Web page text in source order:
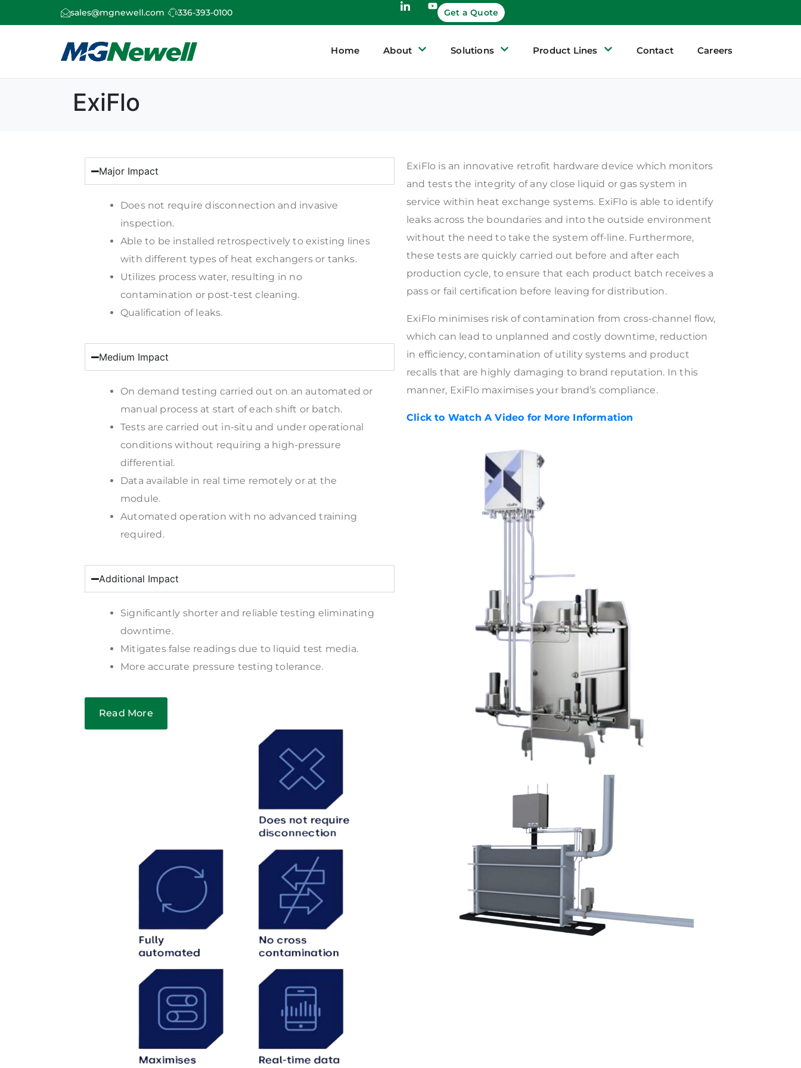
sales@mgnewell.com 336-393-0100 Get a Quote
Home About Solutions Product Lines Contact Careers
ExiFlo
Major Impact
Does not require disconnection and invasive
inspection.
Able to be installed retrospectively to existing lines
with different types of heat exchangers or tanks.
Utilizes process water, resulting in no
contamination or post-test cleaning.
Qualification of leaks.
Medium Impact
On demand testing carried out on an automated or
manual process at start of each shift or batch.
Tests are carried out in-situ and under operational
conditions without requiring a high-pressure
differential.
Data available in real time remotely or at the
module.
Automated operation with no advanced training
required.
Additional Impact
Significantly shorter and reliable testing eliminating
downtime.
Mitigates false readings due to liquid test media.
More accurate pressure testing tolerance.
Read More
ExiFlo is an innovative retrofit hardware device which monitors
and tests the integrity of any close liquid or gas system in
service within heat exchange systems. ExiFlo is able to identify
leaks across the boundaries and into the outside environment
without the need to take the system off-line. Furthermore,
these tests are quickly carried out before and after each
production cycle, to ensure that each product batch receives a
pass or fail certification before leaving for distribution.
ExiFlo minimises risk of contamination from cross-channel flow,
which can lead to unplanned and costly downtime, reduction
in efficiency, contamination of utility systems and product
recalls that are highly damaging to brand reputation. In this
manner, ExiFlo maximises your brand’s compliance.
Click to Watch A Video for More Information